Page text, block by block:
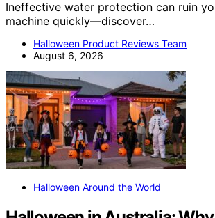
Ineffective water protection can ruin
machine quickly—discover…
Halloween Product Reviews Team
August 6, 2026
Halloween Around the World